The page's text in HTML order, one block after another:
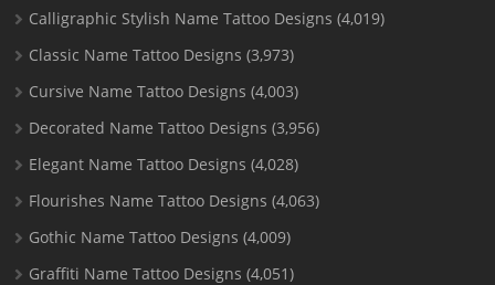
Calligraphic Stylish Name Tattoo Designs (4,019)
Classic Name Tattoo Designs (3,973)
Cursive Name Tattoo Designs (4,003)
Decorated Name Tattoo Designs (3,956)
Elegant Name Tattoo Designs (4,028)
Flourishes Name Tattoo Designs (4,063)
Gothic Name Tattoo Designs (4,009)
Graffiti Name Tattoo Designs (4,051)